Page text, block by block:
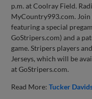
p.m. at Coolray Field.
MyCountry993.com. Join
featuring a special
GoStripers.com) and a
game. Stripers players
Jerseys, which will be
at GoStripers.com.
Read More:Tucker